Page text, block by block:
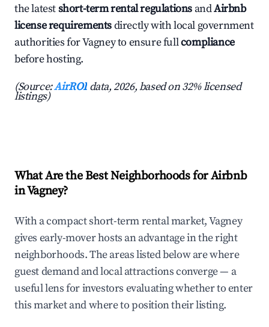
the latestshort-term rental regulations andAirbnb
license requirementsdirectly with local government
authorities for Vagney to ensure fullcompliance
before hosting.
(Source:AirROI data, 2026, based on 32% licensed
listings)
What Are the Best Neighborhoods for Airbnb
in Vagney?
With a compact short-term rental market, Vagney
gives early-mover hosts an advantage in the right
neighborhoods. The areas listed below are where
guest demand and local attractions converge — a
useful lens for investors evaluating whether to enter
this market and where to position their listing.